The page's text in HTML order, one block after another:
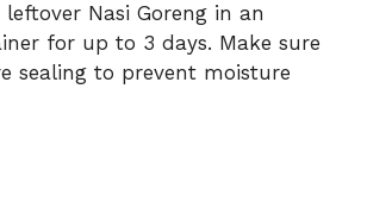
leftover Nasi Goreng in an
for up to 3 days. Make sure
sealing to prevent moisture